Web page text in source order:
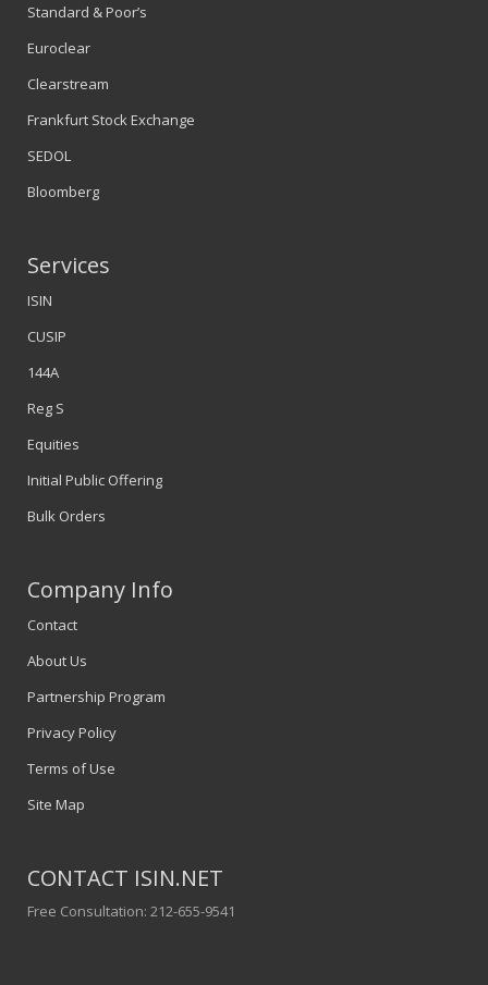
Standard & Poor’s
Euroclear
Clearstream
Frankfurt Stock Exchange
SEDOL
Bloomberg
Services
ISIN
CUSIP
144A
Reg S
Equities
Initial Public Offering
Bulk Orders
Company Info
Contact
About Us
Partnership Program
Privacy Policy
Terms of Use
Site Map
CONTACT ISIN.NET
Free Consultation: 212-655-9541